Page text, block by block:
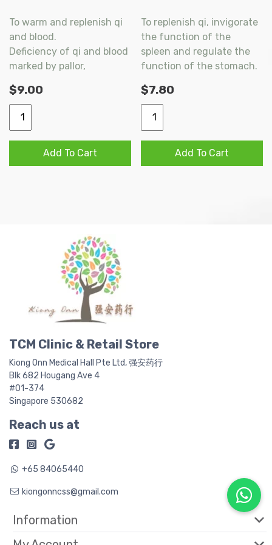
To warm and replenish qi
and blood.
Deficiency of qi and blood
marked by pallor,
cardiac palpitation,
sweating, lassitude and
cold extremities.
$9.00
SHI
DA
Add To Cart
To replenish qi, invigorate
the function of the
spleen and regulate the
function of the stomach.
function of the spleen
marked by dyspepsia,
belching anorexia,
epigastric and abdominal
distension and loose
$7.80
XIANG
LIU
Add To Cart
TCM Clinic & Retail Store
Kiong Onn Medical Hall Pte Ltd, 强安药行
Blk 682 Hougang Ave 4
#01-374
Singapore 530682
Reach us at
+65 84065440
kiongonncss@gmail.com
Information